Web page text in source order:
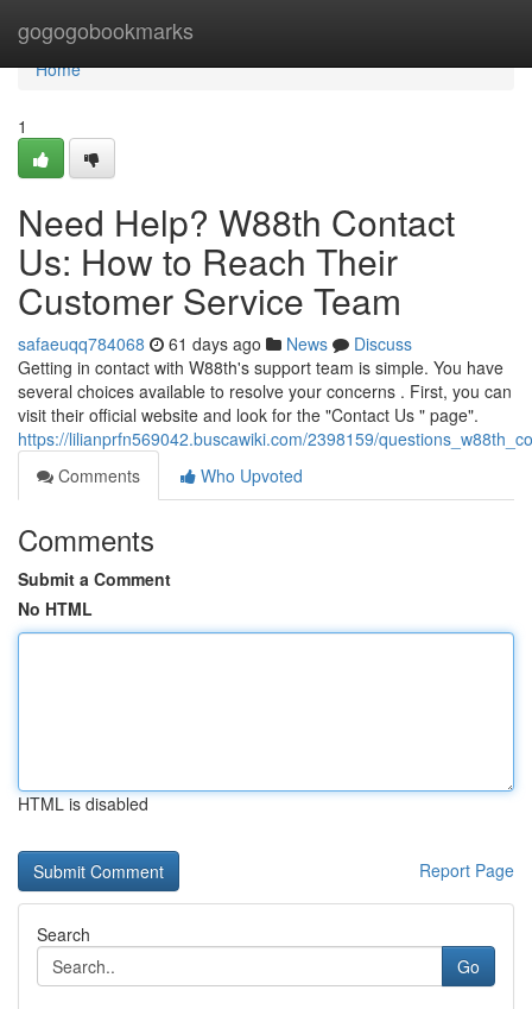
gogogobookmarks
Home
Home
1
Need Help? W88th Contact
Us: How to Reach Their
Customer Service Team
safaeuqq784068 61 days ago News
Discuss
Getting in contact with W88th's support team is simple. You have
several choices available to resolve your concerns . First, you can
visit their official website and look for the "Contact Us " page".
https://lilianprfn569042.buscawiki.com/2398159/
Comments
Who Upvoted
Comments
Submit a Comment
No HTML
HTML is disabled
Report Page
Search
Go